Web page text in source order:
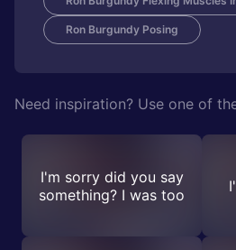
Ron Burgundy Posing
Need inspiration? Use one of
I'm sorry did you say
something? I was too